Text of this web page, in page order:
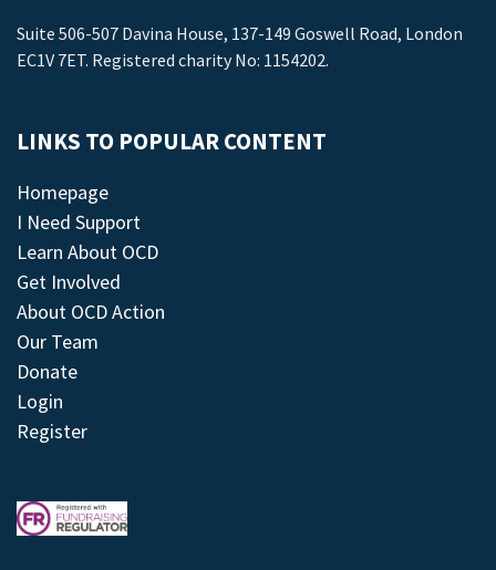
Suite 506-507 Davina House, 137-149 Goswell Road, London
EC1V 7ET. Registered charity No: 1154202.
LINKS TO POPULAR CONTENT
Homepage
I Need Support
Learn About OCD
Get Involved
About OCD Action
Our Team
Donate
Login
Register